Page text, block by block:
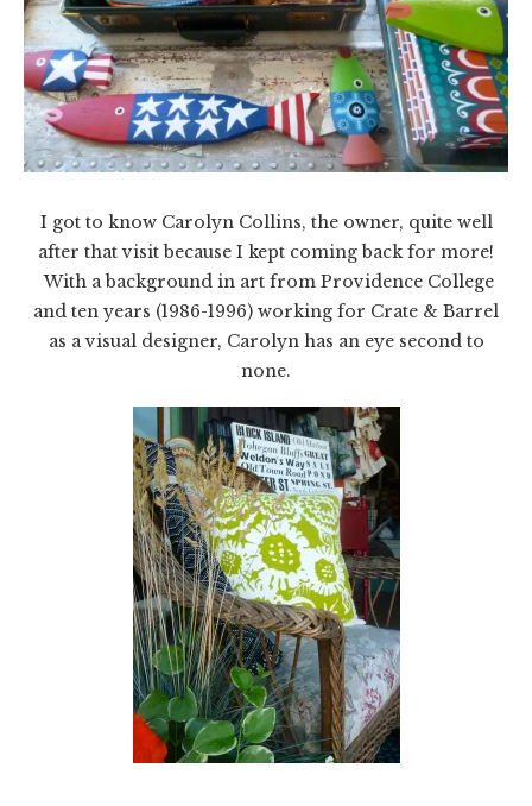
I got to know Carolyn Collins, the owner, quite well
after that visit because I kept coming back for more!
With a background in art from Providence College
and ten years (1986-1996) working for Crate & Barrel
as a visual designer, Carolyn has an eye second to
none.